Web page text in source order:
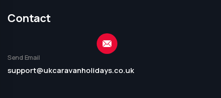
Contact
Send Email
support@ukcaravanholidays.co.uk